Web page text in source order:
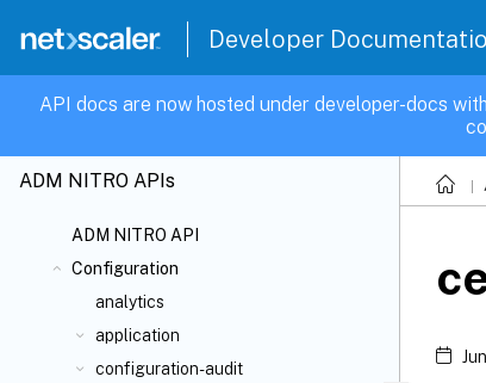
Developer
API docs are now hosted under developer-docs
ADM NITRO APIs
ADM NITRO API
Configuration
analytics
application
configuration-audit